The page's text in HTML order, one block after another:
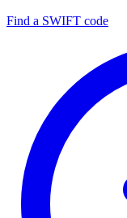
Find a SWIFT code